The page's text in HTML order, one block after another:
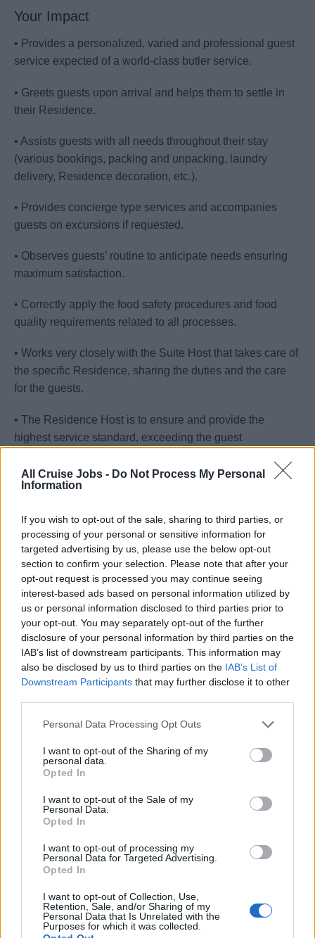
All Cruise Jobs - Do Not Process My Personal
Information
If you wish to opt-out of the sale, sharing to third parties, or
processing of your personal or sensitive information for
targeted advertising by us, please use the below opt-out
section to confirm your selection. Please note that after your
opt-out request is processed you may continue seeing
interest-based ads based on personal information utilized by
us or personal information disclosed to third parties prior to
your opt-out. You may separately opt-out of the further
disclosure of your personal information by third parties on the
IAB’s list of downstream participants. This information may
also be disclosed by us to third parties on the IAB’s List of
Downstream Participants that may further disclose it to other
Personal Data Processing Opt Outs
I want to opt-out of the Sharing of my
personal data.
Opted In
I want to opt-out of the Sale of my
Personal Data.
Opted In
I want to opt-out of processing my
Personal Data for Targeted Advertising.
Opted In
I want to opt-out of Collection, Use,
Retention, Sale, and/or Sharing of my
Personal Data that Is Unrelated with the
Purposes for which it was collected.
Your Impact
• Provides a personalized, varied and professional guest
service expected of a world-class butler service.
• Greets guests upon arrival and helps them to settle in
their Residence.
• Assists guests with all needs throughout their stay
(various bookings, packing and unpacking, laundry
delivery, Residence decoration, etc.).
• Provides concierge type services and accompanies
guests on excursions if requested.
• Observes guests’ routine to anticipate needs ensuring
maximum satisfaction.
• Correctly apply the food safety procedures and food
quality requirements related to all processes.
• Works very closely with the Suite Host that takes care of
the specific Residence, sharing the duties and the care
for the guests.
• The Residence Host is to ensure and provide the
highest service standard, exceeding the guest
• The cleaning and maintenance of residence duties to be
Your Journey So Far
• A diploma or a degree from an internationally certified
hotel school.
• At least 3 years’ experience in a similar role in luxury
hotels or resorts.
• Basic knowledge on food safety.
• Good communication and interpersonal skills.
• Flexibility and outstanding customer care skills.
• Fluent in written and spoken English. Any additional
Your Essentials
• Passport, visas, certificates as specified by the company
and as required for exit from the port of origin and entry